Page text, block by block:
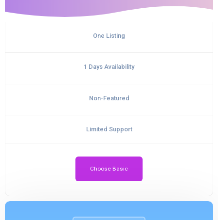
One Listing
1 Days Availability
Non-Featured
Limited Support
Choose Basic